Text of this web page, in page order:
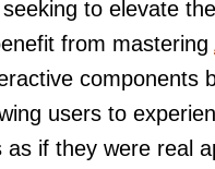
to elevate
from mastering
components
users to
as if they were real